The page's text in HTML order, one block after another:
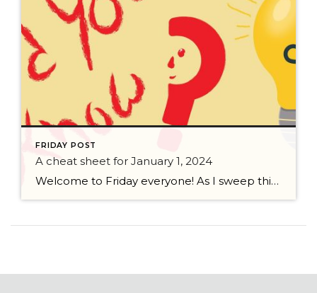
FRIDAY POST
A cheat sheet for January 1, 2024
Welcome to Friday everyone! As I sweep this past week I bring to you a cheat sheet for preparing for January 1, 2024 with respect to how to handle Existing Agency Relationships and Pending Transactions. I went direct to the NWMLS counsel to confirm how to handle each specific scenario. Hope this helps! As I’ve […]